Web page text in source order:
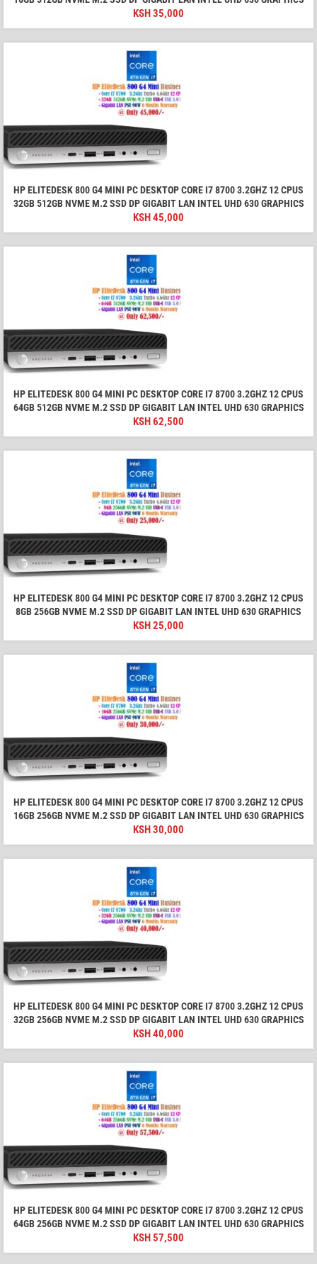
KSH35,000
HP ELITEDESK 800 G4 MINI PC DESKTOP CORE I7 8700 3.2GHZ 12 CPUS
32GB 512GB NVME M.2 SSD DP GIGABIT LAN INTEL UHD 630 GRAPHICS
KSH45,000
HP ELITEDESK 800 G4 MINI PC DESKTOP CORE I7 8700 3.2GHZ 12 CPUS
64GB 512GB NVME M.2 SSD DP GIGABIT LAN INTEL UHD 630 GRAPHICS
KSH62,500
HP ELITEDESK 800 G4 MINI PC DESKTOP CORE I7 8700 3.2GHZ 12 CPUS
8GB 256GB NVME M.2 SSD DP GIGABIT LAN INTEL UHD 630 GRAPHICS
KSH25,000
HP ELITEDESK 800 G4 MINI PC DESKTOP CORE I7 8700 3.2GHZ 12 CPUS
16GB 256GB NVME M.2 SSD DP GIGABIT LAN INTEL UHD 630 GRAPHICS
KSH30,000
HP ELITEDESK 800 G4 MINI PC DESKTOP CORE I7 8700 3.2GHZ 12 CPUS
32GB 256GB NVME M.2 SSD DP GIGABIT LAN INTEL UHD 630 GRAPHICS
KSH40,000
HP ELITEDESK 800 G4 MINI PC DESKTOP CORE I7 8700 3.2GHZ 12 CPUS
64GB 256GB NVME M.2 SSD DP GIGABIT LAN INTEL UHD 630 GRAPHICS
KSH57,500